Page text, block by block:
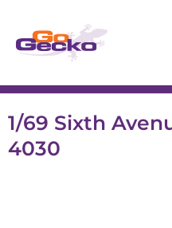
1/69 Sixth
4030